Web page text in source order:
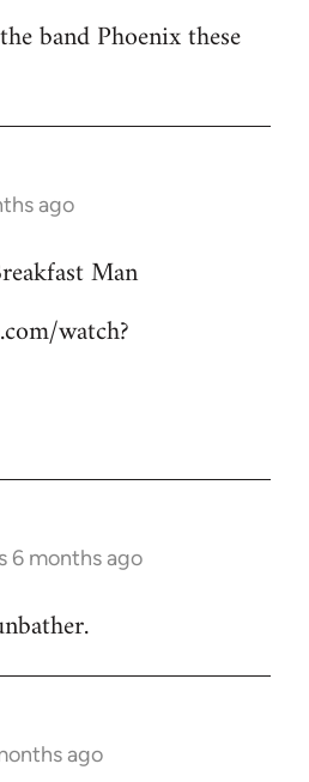
band Phoenix these
ago
Man
watch?
6 months ago
ago